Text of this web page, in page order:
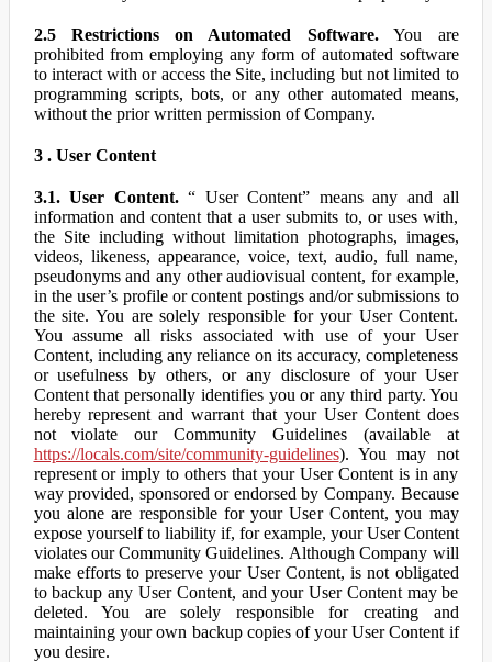
2.5 Restrictions on Automated Software.You are
prohibited from employing any form of automated software
to interact with or access the Site, including but not limited to
programming scripts, bots, or any other automated means,
without the prior written permission of Company.
3 . User Content
3.1. User Content.“ User Content” means any and all
information and content that a user submits to, or uses with,
the Site including without limitation photographs, images,
videos, likeness, appearance, voice, text, audio, full name,
pseudonyms and any other audiovisual content, for example,
in the user’s profile or content postings and/or submissions to
the site. You are solely responsible for your User Content.
You assume all risks associated with use of your User
Content, including any reliance on its accuracy, completeness
or usefulness by others, or any disclosure of your User
Content that personally identifies you or any third party. You
hereby represent and warrant that your User Content does
not violate our Community Guidelines (available at
https://locals.com/site/community-guidelines). You may not
represent or imply to others that your User Content is in any
way provided, sponsored or endorsed by Company. Because
you alone are responsible for your User Content, you may
expose yourself to liability if, for example, your User Content
violates our Community Guidelines. Although Company will
make efforts to preserve your User Content, is not obligated
to backup any User Content, and your User Content may be
deleted. You are solely responsible for creating and
maintaining your own backup copies of your User Content if
you desire.